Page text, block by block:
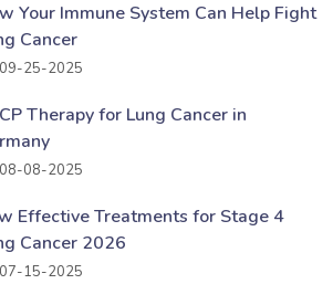
Your Immune System Can Help Fight
Cancer
09-25-2025
Therapy for Lung Cancer in
08-08-2025
Effective Treatments for Stage 4
Cancer 2026
07-15-2025